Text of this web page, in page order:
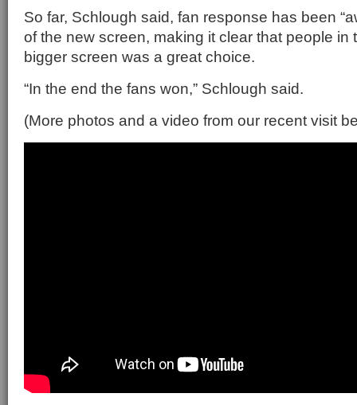
So far, Schlough said, fan response has been
of the new screen, making it clear that people in
bigger screen was a great choice.
“In the end the fans won,” Schlough said.
(More photos and a video from our recent visit